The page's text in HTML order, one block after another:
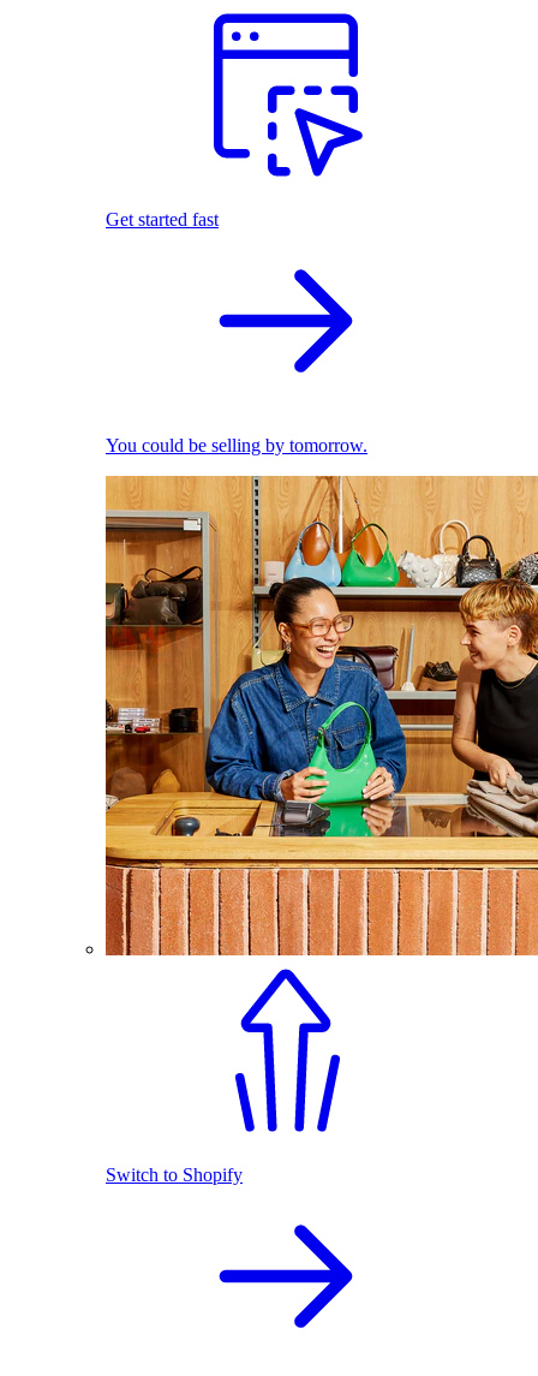
Get started fast
You could be selling by tomorrow.
Switch to Shopify